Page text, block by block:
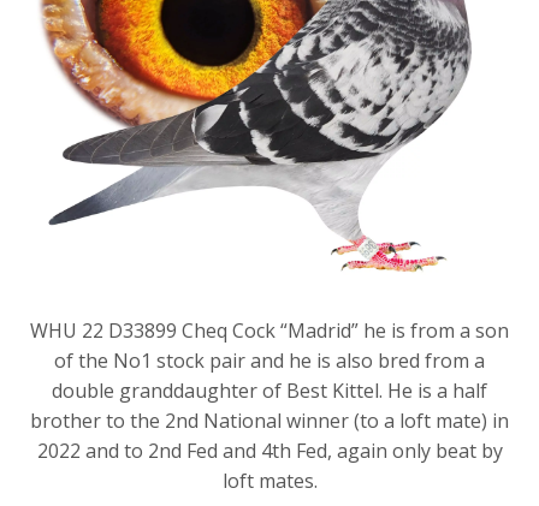
WHU 22 D33899 Cheq Cock “Madrid” he is from a son
of the No1 stock pair and he is also bred from a
double granddaughter of Best Kittel. He is a half
brother to the 2nd National winner (to a loft mate) in
2022 and to 2nd Fed and 4th Fed, again only beat by
loft mates.